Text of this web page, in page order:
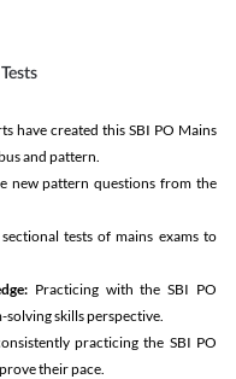
have created this SBI PO Mains
and pattern.
new pattern questions from the
tests of mains exams to
Practicing with the SBI PO
skills perspective.
practicing the SBI PO
their pace.